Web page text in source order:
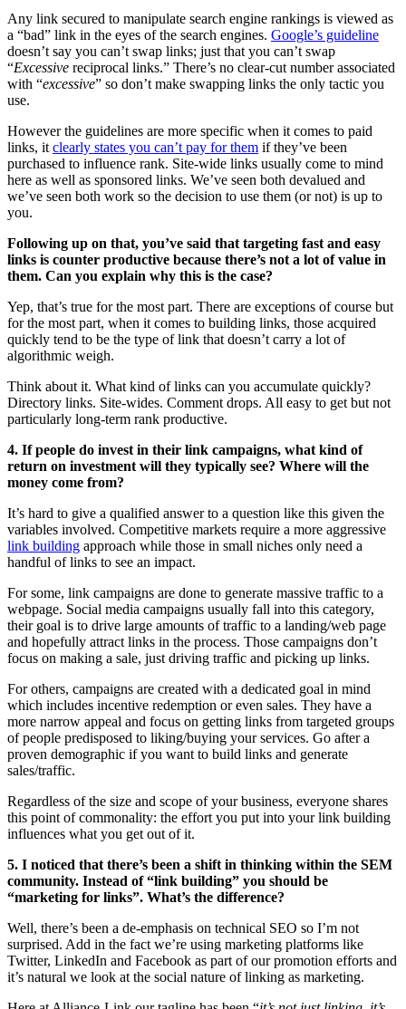
Any link secured to manipulate search engine rankings is viewed as
a “bad” link in the eyes of the search engines. Google’s guideline
doesn’t say you can’t swap links; just that you can’t swap
“Excessive reciprocal links.” There’s no clear-cut number associated
with “excessive” so don’t make swapping links the only tactic you
use.
However the guidelines are more specific when it comes to paid
links, it clearly states you can’t pay for them if they’ve been
purchased to influence rank. Site-wide links usually come to mind
here as well as sponsored links. We’ve seen both devalued and
we’ve seen both work so the decision to use them (or not) is up to
you.
Following up on that, you’ve said that targeting fast and easy
links is counter productive because there’s not a lot of value in
them. Can you explain why this is the case?
Yep, that’s true for the most part. There are exceptions of course but
for the most part, when it comes to building links, those acquired
quickly tend to be the type of link that doesn’t carry a lot of
algorithmic weigh.
Think about it. What kind of links can you accumulate quickly?
Directory links. Site-wides. Comment drops. All easy to get but not
particularly long-term rank productive.
4. If people do invest in their link campaigns, what kind of
return on investment will they typically see? Where will the
money come from?
It’s hard to give a qualified answer to a question like this given the
variables involved. Competitive markets require a more aggressive
link building approach while those in small niches only need a
handful of links to see an impact.
For some, link campaigns are done to generate massive traffic to a
webpage. Social media campaigns usually fall into this category,
their goal is to drive large amounts of traffic to a landing/web page
and hopefully attract links in the process. Those campaigns don’t
focus on making a sale, just driving traffic and picking up links.
For others, campaigns are created with a dedicated goal in mind
which includes incentive redemption or even sales. They have a
more narrow appeal and focus on getting links from targeted groups
of people predisposed to liking/buying your services. Go after a
proven demographic if you want to build links and generate
sales/traffic.
Regardless of the size and scope of your business, everyone shares
this point of commonality: the effort you put into your link building
influences what you get out of it.
5. I noticed that there’s been a shift in thinking within the SEM
community. Instead of “link building” you should be
“marketing for links”. What’s the difference?
Well, there’s been a de-emphasis on technical SEO so I’m not
surprised. Add in the fact we’re using marketing platforms like
Twitter, LinkedIn and Facebook as part of our promotion efforts and
it’s natural we look at the social nature of linking as marketing.